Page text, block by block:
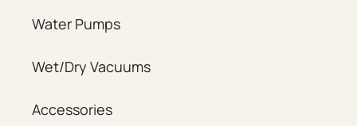
Water Pumps
Wet/Dry Vacuums
Accessories